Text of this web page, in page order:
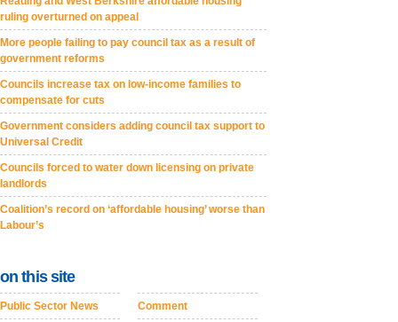
ruling overturned on appeal
More people failing to pay council tax as a result of
government reforms
Councils increase tax on low-income families to
compensate for cuts
Government considers adding council tax support to
Universal Credit
Councils forced to water down licensing on private
landlords
Coalition’s record on ‘affordable housing’ worse than
Labour’s
on this site
Public Sector News Comment